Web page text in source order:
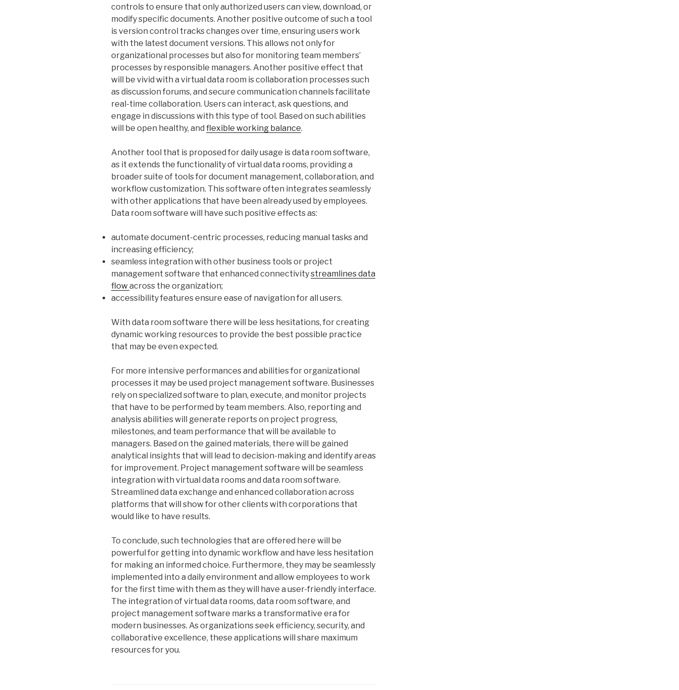
controls to ensure that only authorized users can view, download, or
modify specific documents. Another positive outcome of such a tool
is version control tracks changes over time, ensuring users work
with the latest document versions. This allows not only for
organizational processes but also for monitoring team members’
processes by responsible managers. Another positive effect that
will be vivid with a virtual data room is collaboration processes such
as discussion forums, and secure communication channels facilitate
real-time collaboration. Users can interact, ask questions, and
engage in discussions with this type of tool. Based on such abilities
will be open healthy, and flexible working balance.
Another tool that is proposed for daily usage is data room software,
as it extends the functionality of virtual data rooms, providing a
broader suite of tools for document management, collaboration, and
workflow customization. This software often integrates seamlessly
with other applications that have been already used by employees.
Data room software will have such positive effects as:
automate document-centric processes, reducing manual tasks and
increasing efficiency;
seamless integration with other business tools or project
management software that enhanced connectivitystreamlines data
flowacross the organization;
accessibility features ensure ease of navigation for all users.
With data room software there will be less hesitations, for creating
dynamic working resources to provide the best possible practice
that may be even expected.
For more intensive performances and abilities for organizational
processes it may be used project management software. Businesses
rely on specialized software to plan, execute, and monitor projects
that have to be performed by team members. Also, reporting and
analysis abilities will generate reports on project progress,
milestones, and team performance that will be available to
managers. Based on the gained materials, there will be gained
analytical insights that will lead to decision-making and identify areas
for improvement. Project management software will be seamless
integration with virtual data rooms and data room software.
Streamlined data exchange and enhanced collaboration across
platforms that will show for other clients with corporations that
would like to have results.
To conclude, such technologies that are offered here will be
powerful for getting into dynamic workflow and have less hesitation
for making an informed choice. Furthermore, they may be seamlessly
implemented into a daily environment and allow employees to work
for the first time with them as they will have a user-friendly interface.
The integration of virtual data rooms, data room software, and
project management software marks a transformative era for
modern businesses. As organizations seek efficiency, security, and
collaborative excellence, these applications will share maximum
resources for you.